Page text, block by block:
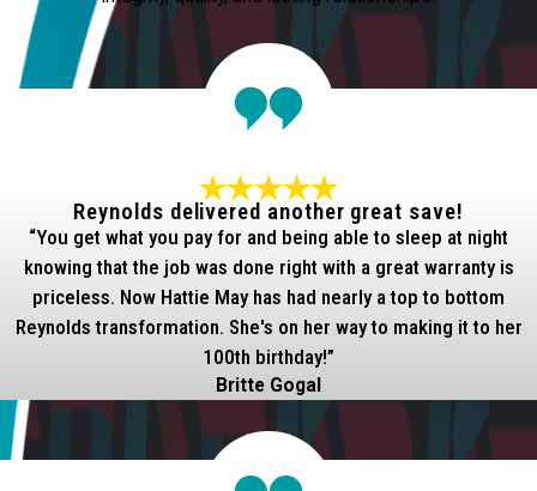
Reynolds delivered another great save!
“You get what you pay for and being able to sleep at night
knowing that the job was done right with a great warranty is
priceless. Now Hattie May has had nearly a top to bottom
Reynolds transformation. She's on her way to making it to her
100th birthday!”
Britte Gogal